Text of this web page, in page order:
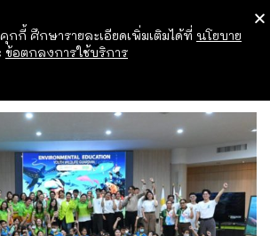
กกี้ ศึกษารายละเอียดเพิ่มเติมได้ที่ นโยบาย
ข้อตกลงการใช้บริการ